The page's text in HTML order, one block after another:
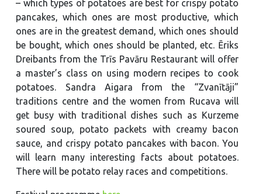
– which types of potatoes are best for crispy potato
pancakes, which ones are most productive, which
ones are in the greatest demand, which ones should
be bought, which ones should be planted, etc. Ēriks
Dreibants from the Trīs Pavāru Restaurant will offer
a master’s class on using modern recipes to cook
potatoes. Sandra Aigara from the “Zvanītāji”
traditions centre and the women from Rucava will
get busy with traditional dishes such as Kurzeme
soured soup, potato packets with creamy bacon
sauce, and crispy potato pancakes with bacon. You
will learn many interesting facts about potatoes.
There will be potato relay races and competitions.